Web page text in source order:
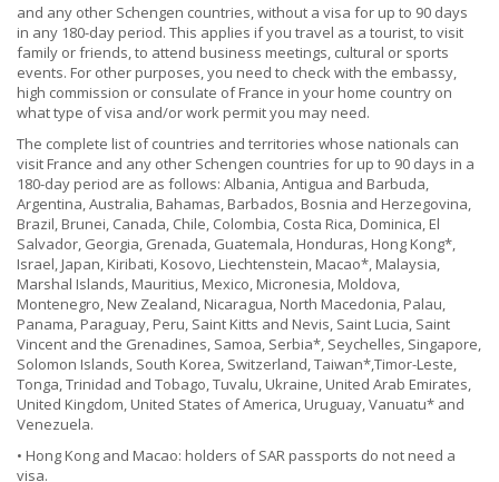
and any other Schengen countries, without a visa for up to 90 days
in any 180-day period. This applies if you travel as a tourist, to visit
family or friends, to attend business meetings, cultural or sports
events. For other purposes, you need to check with the embassy,
high commission or consulate of France in your home country on
what type of visa and/or work permit you may need.
The complete list of countries and territories whose nationals can
visit France and any other Schengen countries for up to 90 days in a
180-day period are as follows: Albania, Antigua and Barbuda,
Argentina, Australia, Bahamas, Barbados, Bosnia and Herzegovina,
Brazil, Brunei, Canada, Chile, Colombia, Costa Rica, Dominica, El
Salvador, Georgia, Grenada, Guatemala, Honduras, Hong Kong*,
Israel, Japan, Kiribati, Kosovo, Liechtenstein, Macao*, Malaysia,
Marshal Islands, Mauritius, Mexico, Micronesia, Moldova,
Montenegro, New Zealand, Nicaragua, North Macedonia, Palau,
Panama, Paraguay, Peru, Saint Kitts and Nevis, Saint Lucia, Saint
Vincent and the Grenadines, Samoa, Serbia*, Seychelles, Singapore,
Solomon Islands, South Korea, Switzerland, Taiwan*,Timor-Leste,
Tonga, Trinidad and Tobago, Tuvalu, Ukraine, United Arab Emirates,
United Kingdom, United States of America, Uruguay, Vanuatu* and
Venezuela.
• Hong Kong and Macao: holders of SAR passports do not need a
visa.